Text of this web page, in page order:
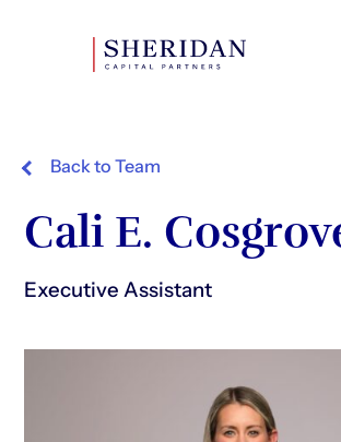
Back to Team
Cali E.
Executive Assistant